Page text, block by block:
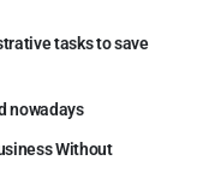
tasks to save
nowadays
Without